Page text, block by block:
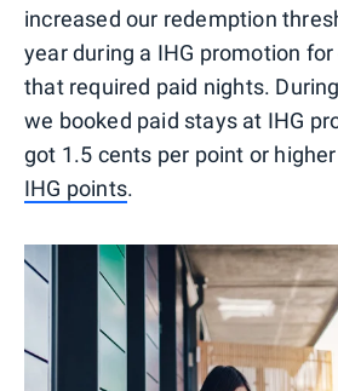
increased our redemption
year during a IHG promotion
that required paid nights.
we booked paid stays at IHG
got 1.5 cents per point or
IHG points.